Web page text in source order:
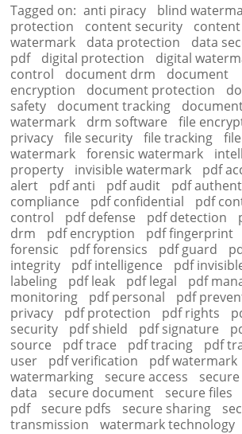
Tagged on: anti piracy blind
protection
content security
content
watermark
data protection data
pdf
digital protection digital
control
document drm
document
encryption
document protection
safety
document tracking
watermark
drm software file
privacy
file security file tracking
file
watermark
forensic watermark
property
invisible watermark pdf
alert
pdf anti pdf audit pdf
compliance
pdf confidential pdf
control
pdf defense pdf detection
drm
pdf encryption pdf fingerprint
forensic
pdf forensics pdf guard
integrity
pdf intelligence pdf
labeling
pdf leak pdf legal pdf
monitoring
pdf personal pdf
privacy
pdf protection pdf rights
security
pdf shield pdf signature
source
pdf trace pdf tracing pdf
user
pdf verification pdf watermark
watermarking
secure access
data
secure document secure files
pdf
secure pdfs secure sharing
transmission
watermark technology